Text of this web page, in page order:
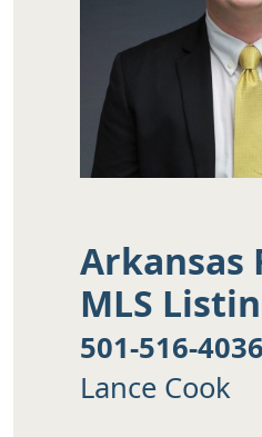
Arkansas
MLS
501-516-4036
Lance Cook